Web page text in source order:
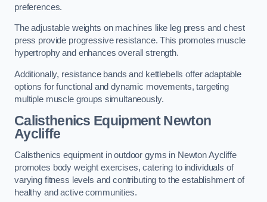
preferences.
The adjustable weights on machines like leg press and chest
press provide progressive resistance. This promotes muscle
hypertrophy and enhances overall strength.
Additionally, resistance bands and kettlebells offer adaptable
options for functional and dynamic movements, targeting
multiple muscle groups simultaneously.
Calisthenics Equipment Newton
Aycliffe
Calisthenics equipment in outdoor gyms in Newton Aycliffe
promotes body weight exercises, catering to individuals of
varying fitness levels and contributing to the establishment of
healthy and active communities.